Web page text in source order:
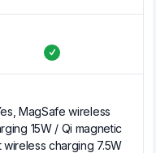
MagSafe wireless
15W / Qi magnetic
wireless charging 7.5W